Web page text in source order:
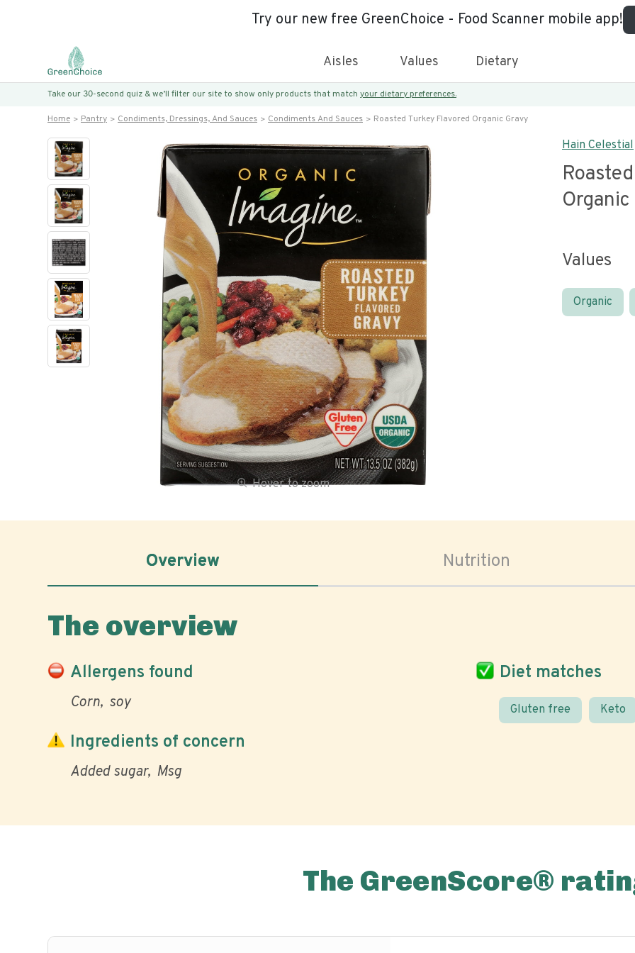
Try our new free GreenChoice - Food Scanner mobile app!
Aisles Values Dietary
Take our 30-second quiz & we’ll filter our site to show only products that match your dietary preferences.
Home Pantry Condiments, Dressings, And Sauces Condiments And Sauces Roasted Turkey Flavored Organic Gravy
Hover to zoom
Hain Celestial
Values
Organic
Overview Nutrition
The overview
Allergens found
Corn soy
Diet matches
Gluten free Keto
Ingredients of concern
Added sugar Msg
The GreenScore®